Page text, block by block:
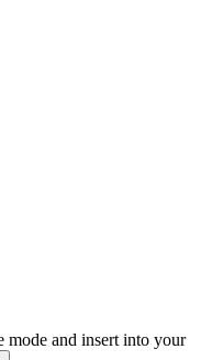
mode and insert into your